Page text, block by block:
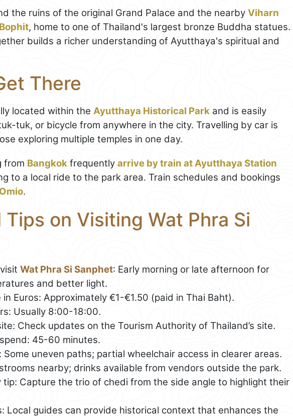
the ruins of the original Grand Palace and the nearby Viharn
, home to one of Thailand's largest bronze Buddha statues.
builds a richer understanding of Ayutthaya's spiritual and
There
located within the Ayutthaya Historical Park and is easily
tuk, or bicycle from anywhere in the city. Travelling by car is
exploring multiple temples in one day.
from Bangkok frequently arrive by train at Ayutthaya Station
to a local ride to the park area. Train schedules and bookings
Omio.
Tips on Visiting Wat Phra Si
Wat Phra Si Sanphet: Early morning or late afternoon for
and better light.
Euros: Approximately €1-€1.50 (paid in Thai Baht).
Usually 8:00-18:00.
Check updates on the Tourism Authority of Thailand’s site.
45-60 minutes.
Some uneven paths; partial wheelchair access in clearer areas.
nearby; drinks available from vendors outside the park.
tip: Capture the trio of chedi from the side angle to highlight their
Local guides can provide historical context that enhances the